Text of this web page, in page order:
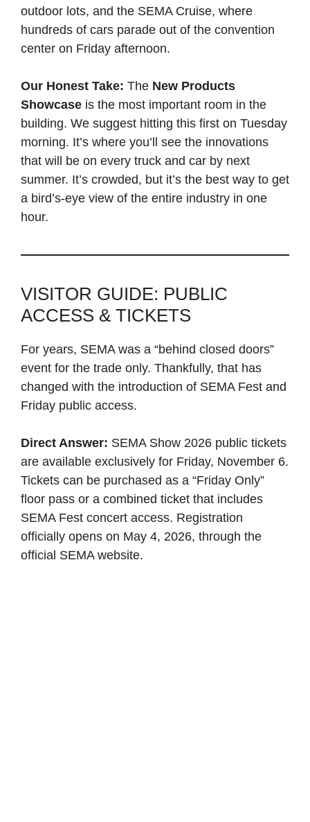
outdoor lots, and the SEMA Cruise, where
hundreds of cars parade out of the convention
center on Friday afternoon.
Our Honest Take: The New Products
Showcase is the most important room in the
building. We suggest hitting this first on Tuesday
morning. It’s where you’ll see the innovations
that will be on every truck and car by next
summer. It’s crowded, but it’s the best way to get
a bird’s-eye view of the entire industry in one
hour.
VISITOR GUIDE: PUBLIC
ACCESS & TICKETS
For years, SEMA was a “behind closed doors”
event for the trade only. Thankfully, that has
changed with the introduction of SEMA Fest and
Friday public access.
Direct Answer: SEMA Show 2026 public tickets
are available exclusively for Friday, November 6.
Tickets can be purchased as a “Friday Only”
floor pass or a combined ticket that includes
SEMA Fest concert access. Registration
officially opens on May 4, 2026, through the
official SEMA website.